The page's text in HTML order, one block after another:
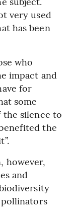
very used
has been
who
impact and
for
some
the silence to
the
however,
and